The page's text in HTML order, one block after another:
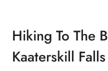
Hiking To The
Kaaterskill Falls